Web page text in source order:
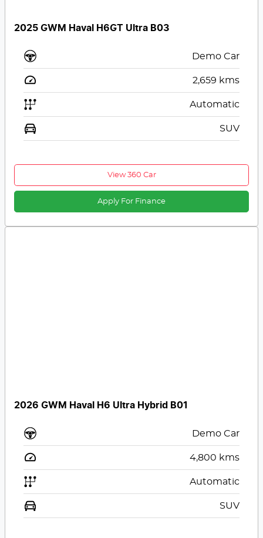
2025 GWM Haval H6GT Ultra B03
Demo Car
2,659 kms
Automatic
SUV
View 360 Car
Apply For Finance
2026 GWM Haval H6 Ultra Hybrid B01
Demo Car
4,800 kms
Automatic
SUV